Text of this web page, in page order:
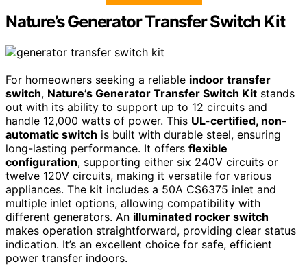
Nature’s Generator Transfer Switch Kit
For homeowners seeking a reliable indoor transfer
switch, Nature’s Generator Transfer Switch Kit stands
out with its ability to support up to 12 circuits and
handle 12,000 watts of power. This UL-certified, non-
automatic switch is built with durable steel, ensuring
long-lasting performance. It offers flexible
configuration, supporting either six 240V circuits or
twelve 120V circuits, making it versatile for various
appliances. The kit includes a 50A CS6375 inlet and
multiple inlet options, allowing compatibility with
different generators. An illuminated rocker switch
makes operation straightforward, providing clear status
indication. It’s an excellent choice for safe, efficient
power transfer indoors.